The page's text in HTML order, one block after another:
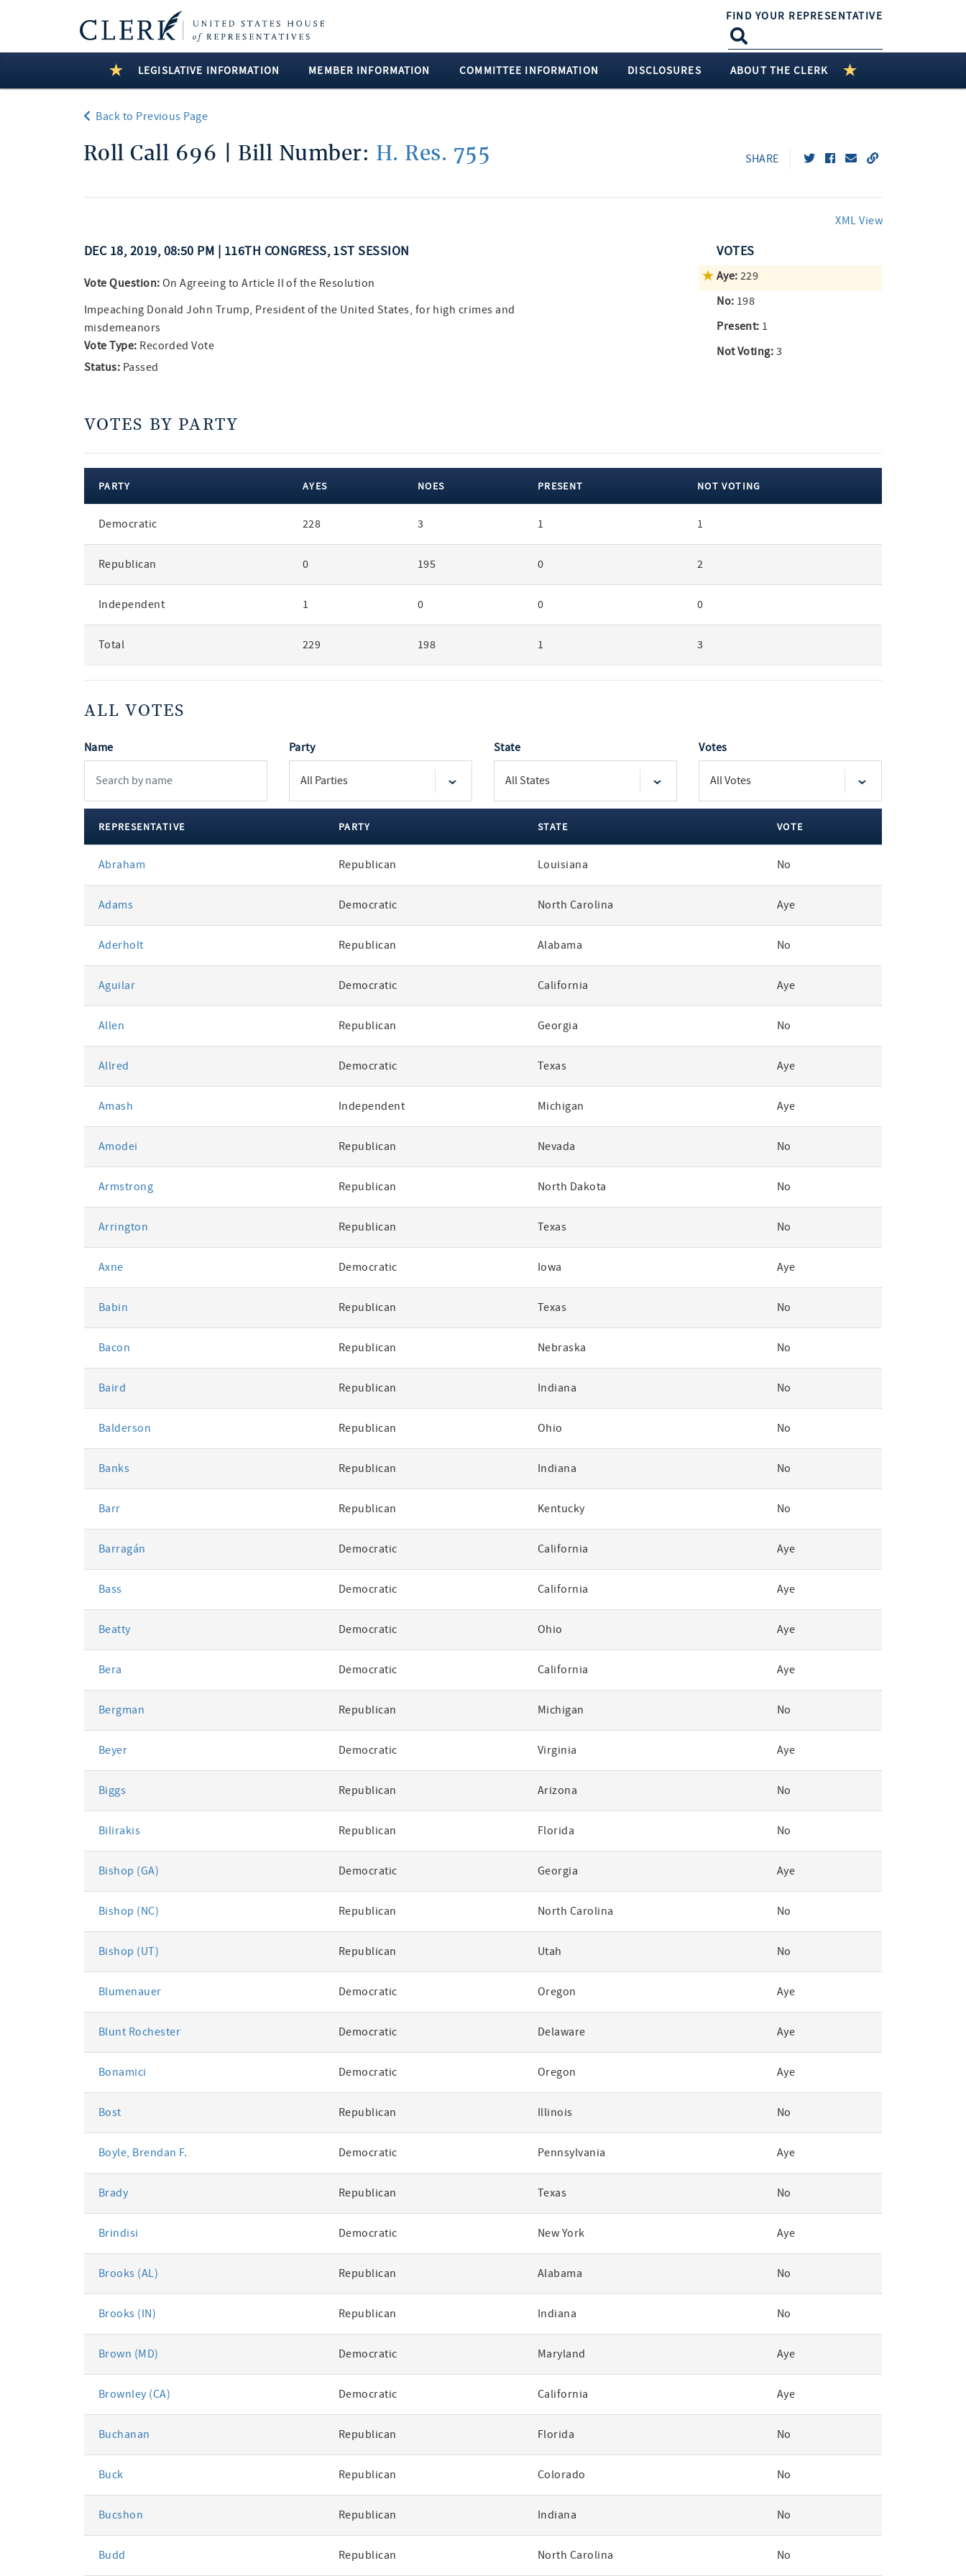
FIND YOUR REPRESENTATIVE
LEGISLATIVE INFORMATION MEMBER INFORMATION COMMITTEE INFORMATION DISCLOSURES ABOUT THE CLERK
Back to Previous Page
Roll Call 696 | Bill Number: H. Res. 755 SHARE
XML View
DEC 18, 2019, 08:50 PM | 116TH CONGRESS, 1ST SESSION
Vote Question: On Agreeing to Article II of the Resolution
Impeaching Donald John Trump, President of the United States, for high crimes and
misdemeanors
Vote Type: Recorded Vote
Status: Passed
VOTES
Aye: 229
No: 198
Present: 1
Not Voting: 3
VOTES BY PARTY
party
PARTY AYES NOES PRESENT NOT VOTING
Democratic 228 3 1 1
Republican 0 195 0 2
Independent 1 0 0 0
Total 229 198 1 3
ALL VOTES
Name Party State Votes
votes
REPRESENTATIVE PARTY STATE VOTE
Abraham Republican Louisiana No
Adams Democratic North Carolina Aye
Aderholt Republican Alabama No
Aguilar Democratic California Aye
Allen Republican Georgia No
Allred Democratic Texas Aye
Amash Independent Michigan Aye
Amodei Republican Nevada No
Armstrong Republican North Dakota No
Arrington Republican Texas No
Axne Democratic Iowa Aye
Babin Republican Texas No
Bacon Republican Nebraska No
Baird Republican Indiana No
Balderson Republican Ohio No
Banks Republican Indiana No
Barr Republican Kentucky No
Barragán Democratic California Aye
Bass Democratic California Aye
Beatty Democratic Ohio Aye
Bera Democratic California Aye
Bergman Republican Michigan No
Beyer Democratic Virginia Aye
Biggs Republican Arizona No
Bilirakis Republican Florida No
Bishop (GA) Democratic Georgia Aye
Bishop (NC) Republican North Carolina No
Bishop (UT) Republican Utah No
Blumenauer Democratic Oregon Aye
Blunt Rochester Democratic Delaware Aye
Bonamici Democratic Oregon Aye
Bost Republican Illinois No
Boyle, Brendan F. Democratic Pennsylvania Aye
Brady Republican Texas No
Brindisi Democratic New York Aye
Brooks (AL) Republican Alabama No
Brooks (IN) Republican Indiana No
Brown (MD) Democratic Maryland Aye
Brownley (CA) Democratic California Aye
Buchanan Republican Florida No
Buck Republican Colorado No
Bucshon Republican Indiana No
Budd Republican North Carolina No